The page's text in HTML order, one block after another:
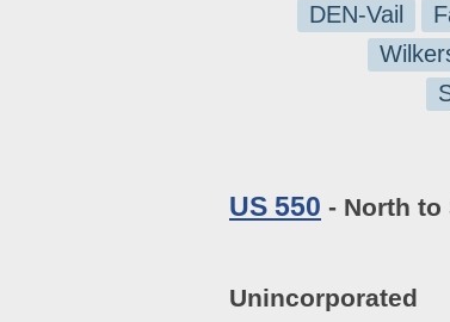
DEN-Vail
US 550 - North to
Unincorporated